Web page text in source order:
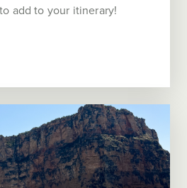
add to your itinerary!